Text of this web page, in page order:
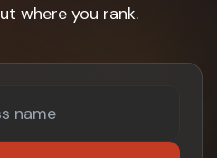
where you rank.